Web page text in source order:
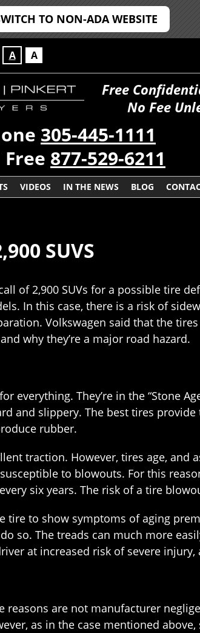
TO NON-ADA WEBSITE
A A
Free
No Fee
305-445-1111
877-529-6211
VIDEOS IN THE NEWS BLOG
SUVS
of 2,900 SUVs for a possible tire
In this case, there is a risk of
Volkswagen said that the
why they’re a major road hazard.
everything. They’re in the “Stone
and slippery. The best tires
rubber.
traction. However, tires age, and
to blowouts. For this
six years. The risk of a tire
tire to show symptoms of aging
so. The treads can much more
at increased risk of severe injury,
are not manufacturer
as in the case mentioned